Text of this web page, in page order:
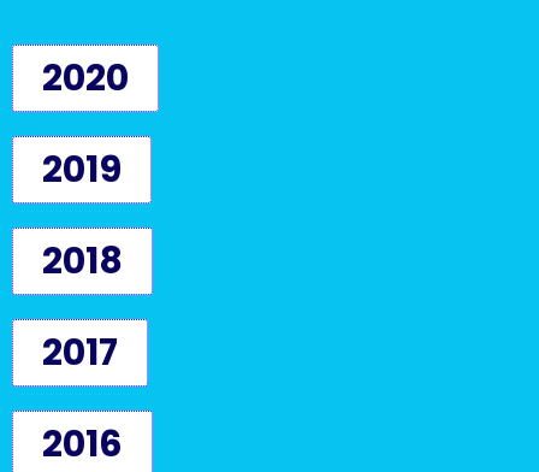
2020
2019
2018
2017
2016